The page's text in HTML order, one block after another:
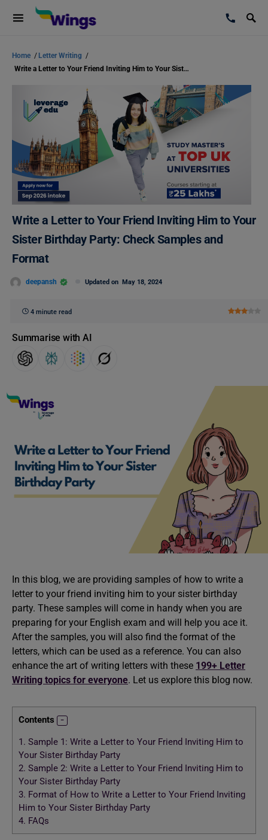
Home / Letter Writing /
Write a Letter to Your Friend Inviting Him to Your Sister Birthday Party: Check Samples and Format
Write a Letter to Your Friend Inviting Him to Your
Sister Birthday Party: Check Samples and
Format
deepansh Updated on May 18, 2024
4 minute read
Summarise with AI
In this blog, we are providing samples of how to write a
letter to your friend inviting him to your sister birthday
party. These samples will come in handy when you are
preparing for your English exam and will help you ace it.
After the samples, you will also find the format of the
letters, which can be used as a reference. You can also
enhance the art of writing letters with these 199+ Letter
Writing topics for everyone. Let us explore this blog now.
Contents
1. Sample 1: Write a Letter to Your Friend Inviting Him to
Your Sister Birthday Party
2. Sample 2: Write a Letter to Your Friend Inviting Him to
Your Sister Birthday Party
3. Format of How to Write a Letter to Your Friend Inviting
Him to Your Sister Birthday Party
4. FAQs